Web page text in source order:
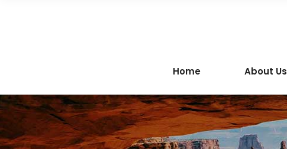
Home About Us